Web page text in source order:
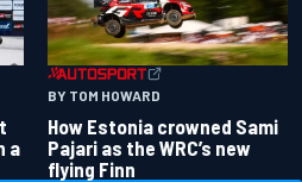
a
BY TOM HOWARD
How Estonia crowned Sami
Pajari as the WRC’s new
flying Finn